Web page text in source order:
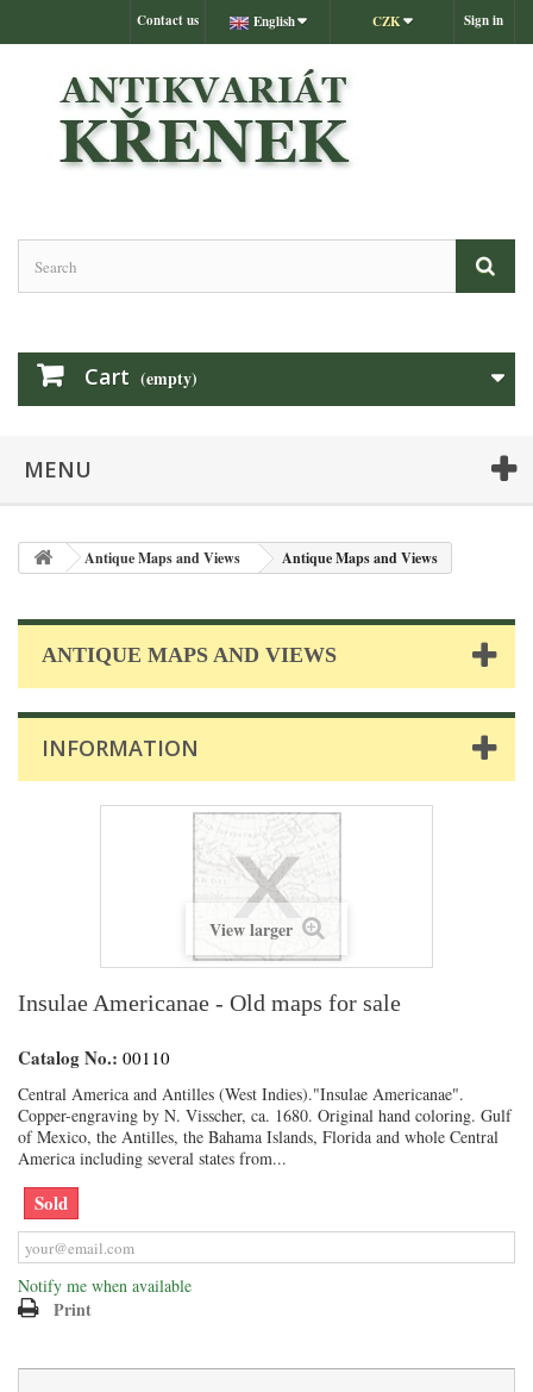
Sign in
CZK
English
Contact us
Cart (empty)
MENU
Antique Maps and Views Antique Maps and Views
ANTIQUE MAPS AND VIEWS
INFORMATION
View larger
Insulae Americanae - Old maps for sale
Catalog No.: 00110
Central America and Antilles (West Indies)."Insulae Americanae".
Copper-engraving by N. Visscher, ca. 1680. Original hand coloring. Gulf
of Mexico, the Antilles, the Bahama Islands, Florida and whole Central
America including several states from...
Sold
Notify me when available
Print